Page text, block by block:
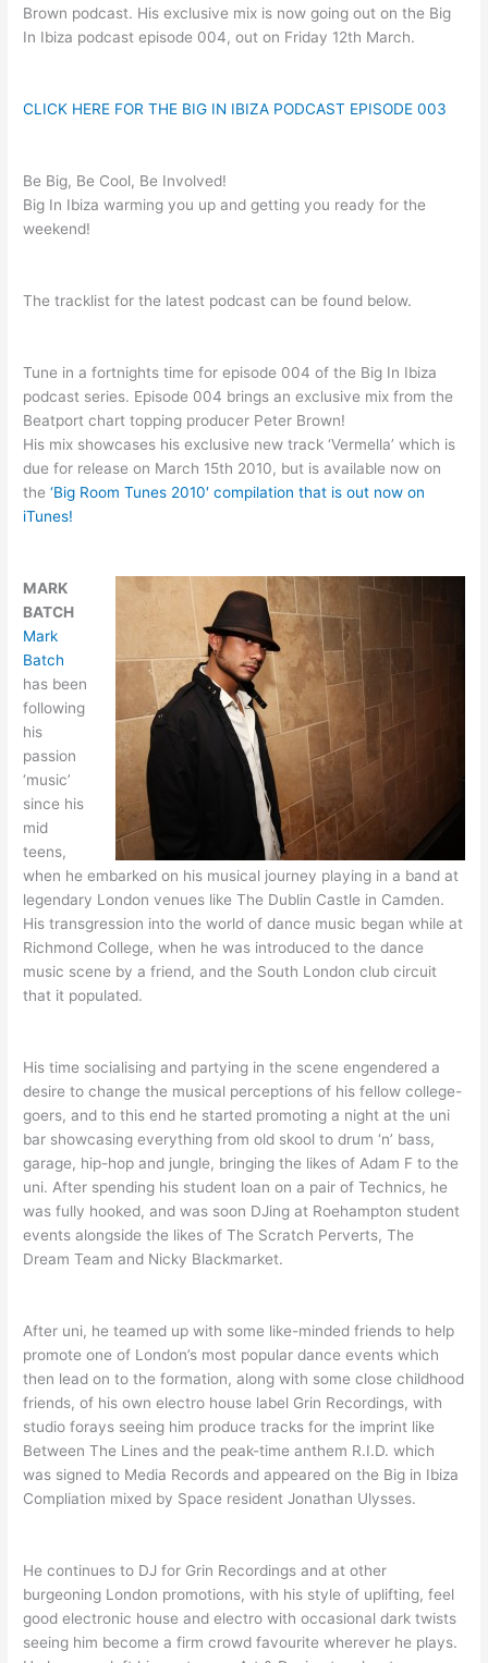
Brown podcast. His exclusive mix is now going out on the Big
In Ibiza podcast episode 004, out on Friday 12th March.
CLICK HERE FOR THE BIG IN IBIZA PODCAST EPISODE 003
Be Big, Be Cool, Be Involved!
Big In Ibiza warming you up and getting you ready for the
weekend!
The tracklist for the latest podcast can be found below.
Tune in a fortnights time for episode 004 of the Big In Ibiza
podcast series. Episode 004 brings an exclusive mix from the
Beatport chart topping producer Peter Brown!
His mix showcases his exclusive new track ‘Vermella’ which is
due for release on March 15th 2010, but is available now on
the‘Big Room Tunes 2010′ compilation that is out now on
iTunes!
MARK
BATCH
Mark
Batch
has been
following
his
passion
‘music’
since his
mid
teens,
when he embarked on his musical journey playing in a band at
legendary London venues like The Dublin Castle in Camden.
His transgression into the world of dance music began while at
Richmond College, when he was introduced to the dance
music scene by a friend, and the South London club circuit
that it populated.
His time socialising and partying in the scene engendered a
desire to change the musical perceptions of his fellow college-
goers, and to this end he started promoting a night at the uni
bar showcasing everything from old skool to drum ‘n’ bass,
garage, hip-hop and jungle, bringing the likes of Adam F to the
uni. After spending his student loan on a pair of Technics, he
was fully hooked, and was soon DJing at Roehampton student
events alongside the likes of The Scratch Perverts, The
Dream Team and Nicky Blackmarket.
After uni, he teamed up with some like-minded friends to help
promote one of London’s most popular dance events which
then lead on to the formation, along with some close childhood
friends, of his own electro house label Grin Recordings, with
studio forays seeing him produce tracks for the imprint like
Between The Lines and the peak-time anthem R.I.D. which
was signed to Media Records and appeared on the Big in Ibiza
Compliation mixed by Space resident Jonathan Ulysses.
He continues to DJ for Grin Recordings and at other
burgeoning London promotions, with his style of uplifting, feel
good electronic house and electro with occasional dark twists
seeing him become a firm crowd favourite wherever he plays.